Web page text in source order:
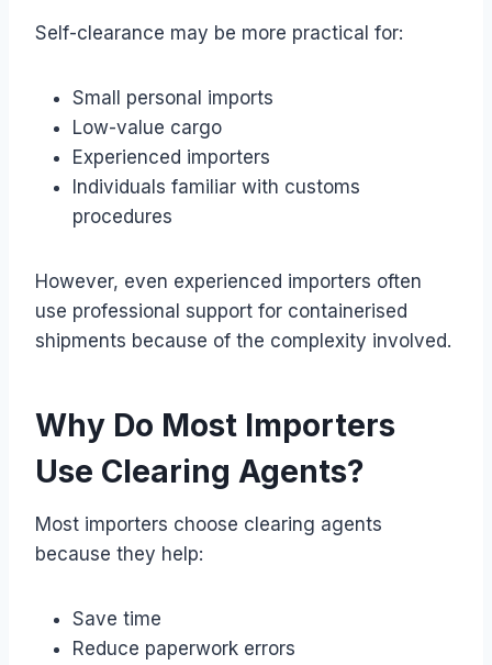
Self-clearance may be more practical for:
Small personal imports
Low-value cargo
Experienced importers
Individuals familiar with customs
procedures
However, even experienced importers often
use professional support for containerised
shipments because of the complexity involved.
Why Do Most Importers
Use Clearing Agents?
Most importers choose clearing agents
because they help:
Save time
Reduce paperwork errors